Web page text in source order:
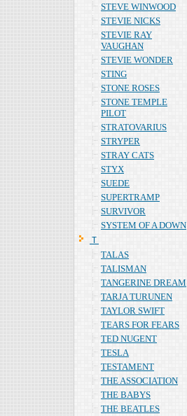
STEVE WINWOOD
STEVIE NICKS
STEVIE RAY
VAUGHAN
STEVIE WONDER
STING
STONE ROSES
STONE TEMPLE
PILOT
STRATOVARIUS
STRYPER
STRAY CATS
STYX
SUEDE
SUPERTRAMP
SURVIVOR
SYSTEM OF A DOWN
Ｔ
TALAS
TALISMAN
TANGERINE DREAM
TARJA TURUNEN
TAYLOR SWIFT
TEARS FOR FEARS
TED NUGENT
TESLA
TESTAMENT
THE ASSOCIATION
THE BABYS
THE BEATLES